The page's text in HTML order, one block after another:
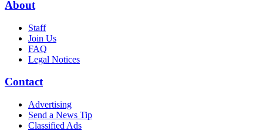
About
Staff
Join Us
FAQ
Legal Notices
Contact
Advertising
Send a News Tip
Classified Ads